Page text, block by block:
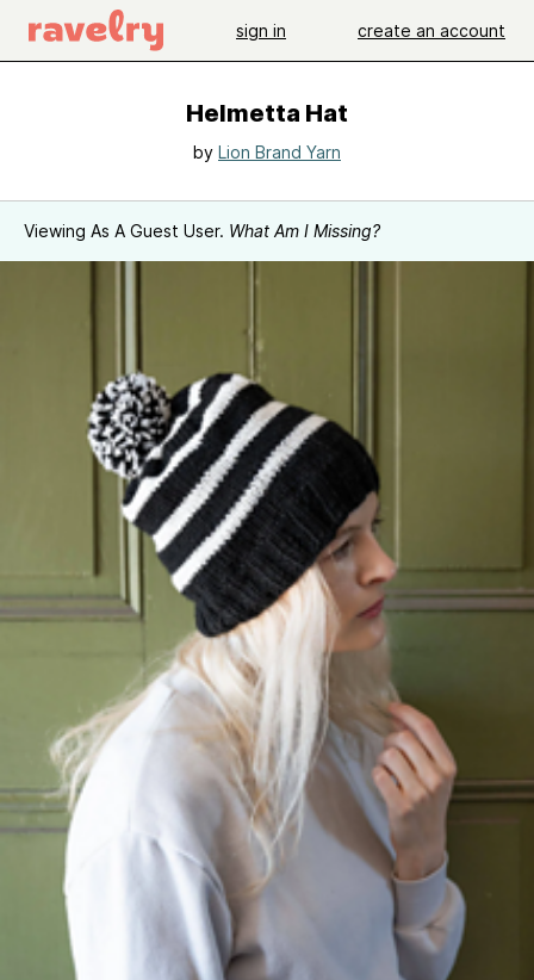
sign in create an account
Helmetta Hat
by Lion Brand Yarn
Viewing As A Guest User. What Am I Missing?